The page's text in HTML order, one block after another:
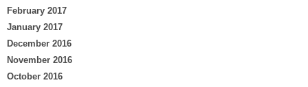
February 2017
January 2017
December 2016
November 2016
October 2016